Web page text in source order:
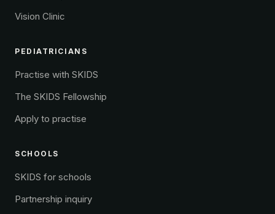
Vision Clinic
PEDIATRICIANS
Practise with SKIDS
The SKIDS Fellowship
Apply to practise
SCHOOLS
SKIDS for schools
Partnership inquiry